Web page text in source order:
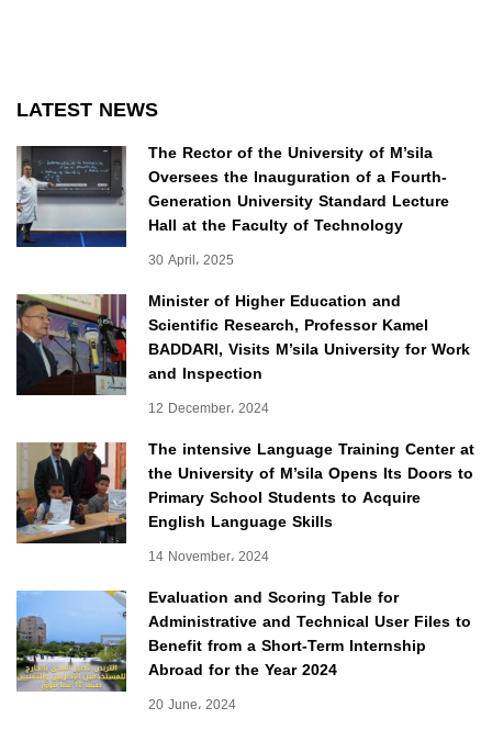
LATEST NEWS
The Rector of the University of M’sila
Oversees the Inauguration of a Fourth-
Generation University Standard Lecture
Hall at the Faculty of Technology
30 April، 2025
Minister of Higher Education and
Scientific Research, Professor Kamel
BADDARI, Visits M’sila University for Work
and Inspection
12 December، 2024
The intensive Language Training Center at
the University of M’sila Opens Its Doors to
Primary School Students to Acquire
English Language Skills
14 November، 2024
Evaluation and Scoring Table for
Administrative and Technical User Files to
Benefit from a Short-Term Internship
Abroad for the Year 2024
20 June، 2024